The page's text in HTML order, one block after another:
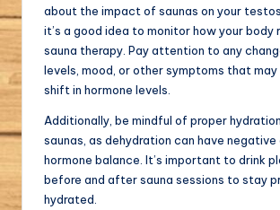
about the impact of saunas on your
it’s a good idea to monitor how your body
sauna therapy. Pay attention to any
levels, mood, or other symptoms that
shift in hormone levels.
Additionally, be mindful of proper
saunas, as dehydration can have
hormone balance. It’s important to drink
before and after sauna sessions to stay
hydrated.